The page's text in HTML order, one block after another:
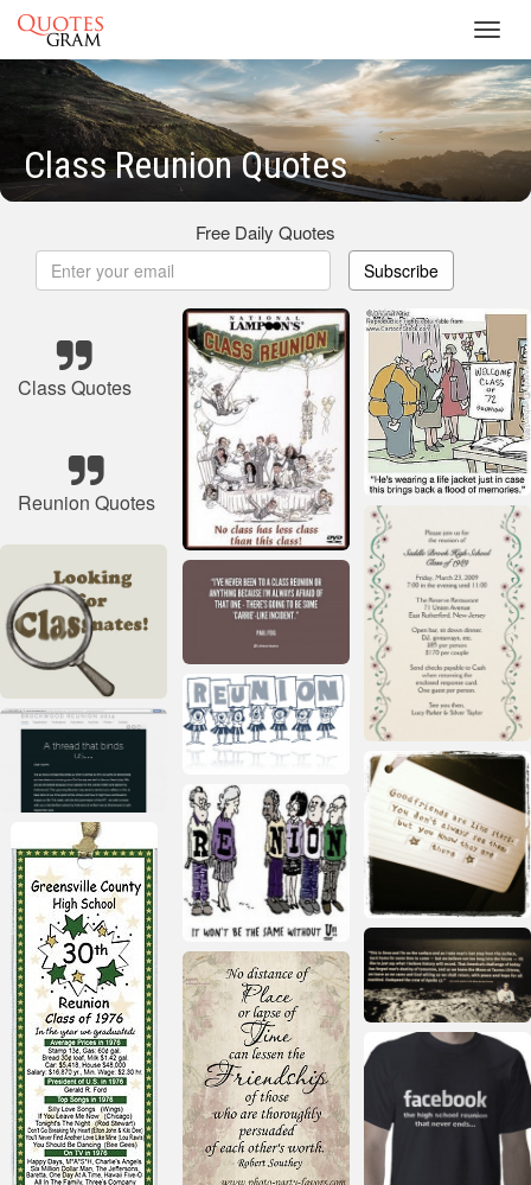
Class Reunion Quotes
Free Daily Quotes
Subscribe
Class Quotes
Reunion Quotes